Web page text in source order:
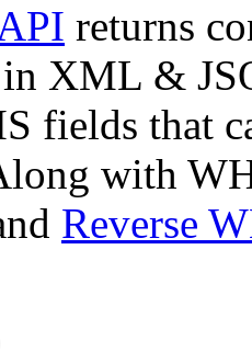
returns
XML &
fields that
with
Reverse